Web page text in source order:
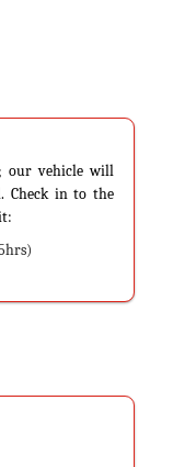
our vehicle will
Check in to the